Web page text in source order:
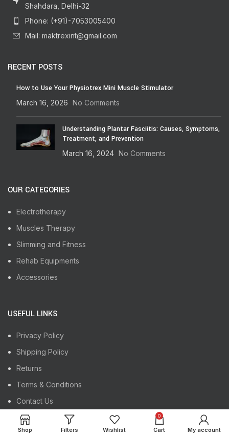
Shahdara, Delhi-32
Phone: (+91)-7053005400
Mail: maktrexint@gmail.com
RECENT POSTS
How to Use Your Physiotrex Mini Muscle Stimulator
March 16, 2026 No Comments
Understanding Plantar Fasciitis: Causes, Symptoms,
Treatment, and Prevention
March 16, 2024 No Comments
OUR CATEGORIES
Electrotherapy
Muscles Therapy
Slimming and Fitness
Rehab Equipments
Accessories
USEFUL LINKS
Privacy Policy
Shipping Policy
Returns
Terms & Conditions
Contact Us
Our Sitemap
Shop Filters Wishlist
0
Cart My account